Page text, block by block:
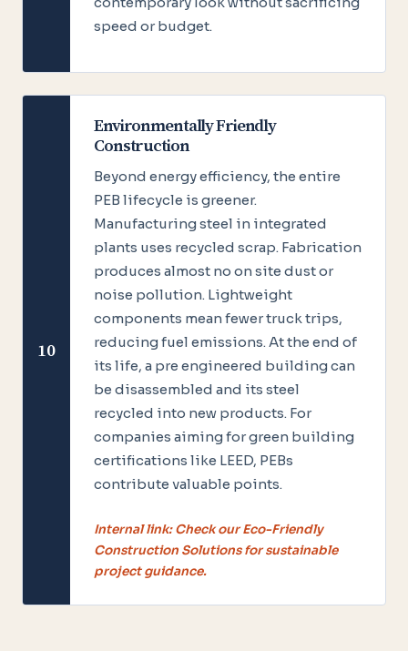
speed or budget.
10
Environmentally Friendly
Construction
Beyond energy efficiency, the entire
PEB lifecycle is greener.
Manufacturing steel in integrated
plants uses recycled scrap. Fabrication
produces almost no on site dust or
noise pollution. Lightweight
components mean fewer truck trips,
reducing fuel emissions. At the end of
its life, a pre engineered building can
be disassembled and its steel
recycled into new products. For
companies aiming for green building
certifications like LEED, PEBs
contribute valuable points.
Internal link: Check our Eco-Friendly
Construction Solutions for sustainable
project guidance.